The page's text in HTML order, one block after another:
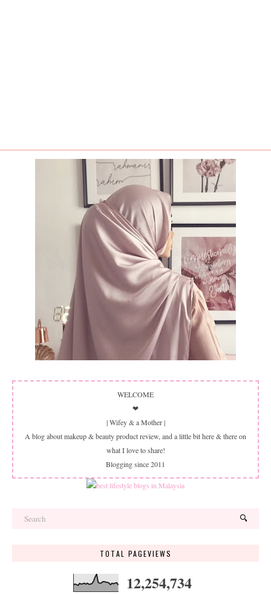
WELCOME
❤
| Wifey & a Mother |
A blog about makeup & beauty product review, and a little bit here & there on
what I love to share!
Blogging since 2011
TOTAL PAGEVIEWS
12,254,734